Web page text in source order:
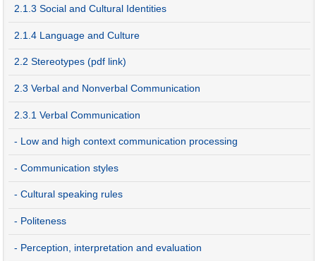
2.1.3 Social and Cultural Identities
2.1.4 Language and Culture
2.2 Stereotypes (pdf link)
2.3 Verbal and Nonverbal Communication
2.3.1 Verbal Communication
- Low and high context communication processing
- Communication styles
- Cultural speaking rules
- Politeness
- Perception, interpretation and evaluation